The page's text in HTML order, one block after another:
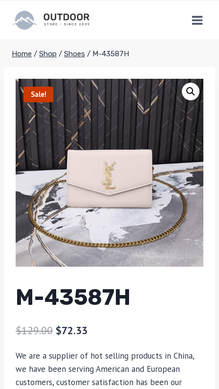
content
Home / Shop / Shoes / M-43587H
Sale!
M-43587H
$129.00 $72.33
We are a supplier of hot selling products in China,
we have been serving American and European
customers, customer satisfaction has been our